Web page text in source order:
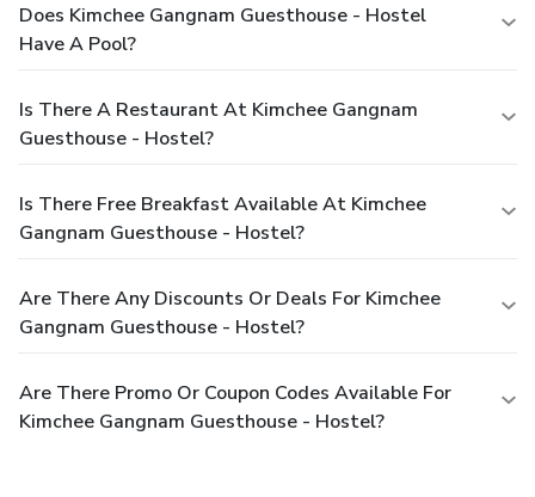
Does Kimchee Gangnam Guesthouse - Hostel
Have A Pool?
Is There A Restaurant At Kimchee Gangnam
Guesthouse - Hostel?
Is There Free Breakfast Available At Kimchee
Gangnam Guesthouse - Hostel?
Are There Any Discounts Or Deals For Kimchee
Gangnam Guesthouse - Hostel?
Are There Promo Or Coupon Codes Available For
Kimchee Gangnam Guesthouse - Hostel?